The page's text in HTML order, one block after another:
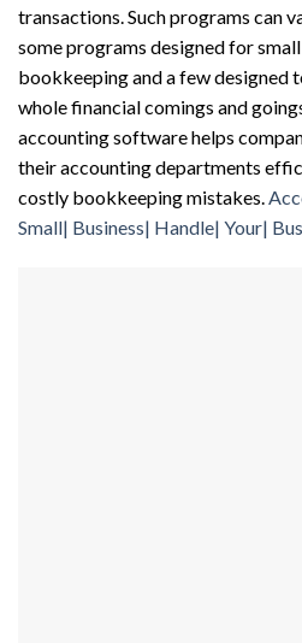
transactions. Such programs can
some programs designedfor small
bookkeepingand a fewdesigned
wholefinancial comings and
accounting software helps
their accounting departments
costly bookkeeping mistakes.
Small| Business| Handle| Your|